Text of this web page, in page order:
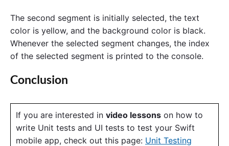
The second segment is initially selected, the text
color is yellow, and the background color is black.
Whenever the selected segment changes, the index
of the selected segment is printed to the console.
Conclusion
If you are interested in video lessons on how to
write Unit tests and UI tests to test your Swift
mobile app, check out this page: Unit Testing